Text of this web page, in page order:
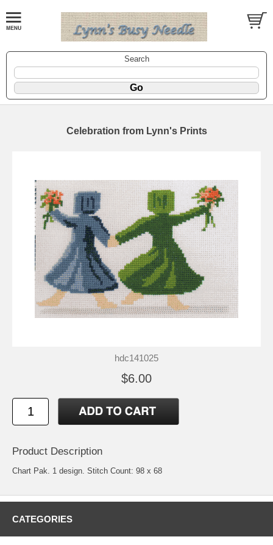
Search
Celebration from Lynn's Prints
hdc141025
$6.00
Product Description
Chart Pak. 1 design. Stitch Count: 98 x 68
CATEGORIES